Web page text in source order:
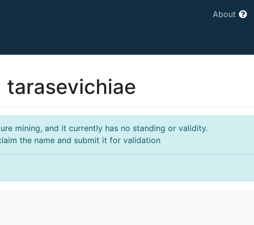
About
tarasevichiae
mining, and it currently has no standing or validity.
the name and submit it for validation